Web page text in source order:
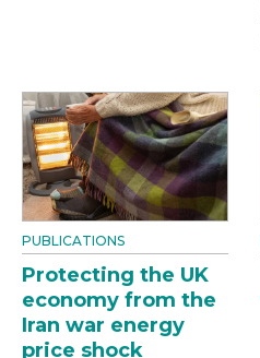
PUBLICATIONS
Protecting the UK
economy from the
Iran war energy
price shock